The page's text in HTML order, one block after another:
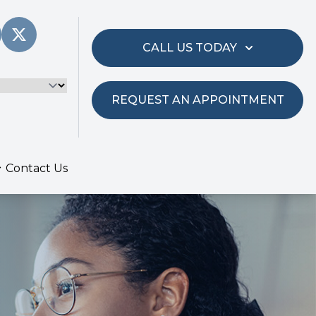
CALL US TODAY
REQUEST AN APPOINTMENT
Contact Us